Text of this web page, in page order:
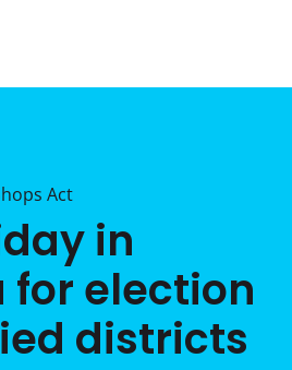
Act
in
for election
districts